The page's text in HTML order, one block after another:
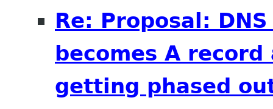
Re: Proposal:
becomes A
getting phased